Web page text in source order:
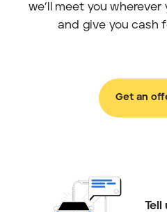
we’ll meet you
and give you cash
Get an
Tell